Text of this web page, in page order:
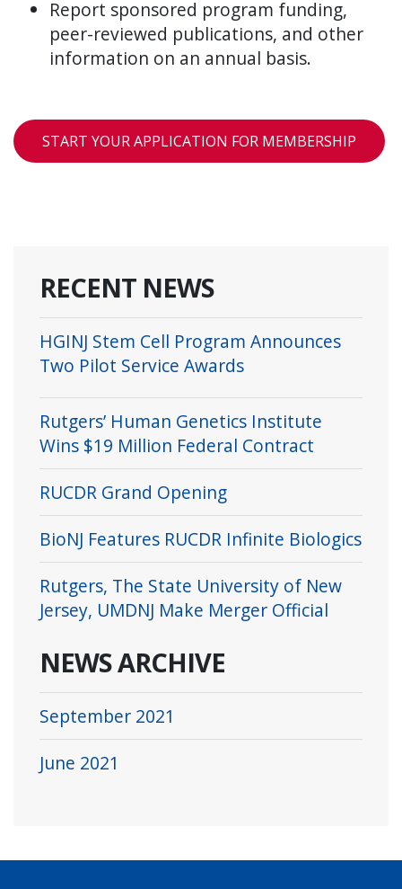
Report sponsored program funding,
peer-reviewed publications, and other
information on an annual basis.
START YOUR APPLICATION FOR MEMBERSHIP
RECENT NEWS
HGINJ Stem Cell Program Announces
Two Pilot Service Awards
Rutgers’ Human Genetics Institute
Wins $19 Million Federal Contract
RUCDR Grand Opening
BioNJ Features RUCDR Infinite Biologics
Rutgers, The State University of New
Jersey, UMDNJ Make Merger Official
NEWS ARCHIVE
September 2021
June 2021